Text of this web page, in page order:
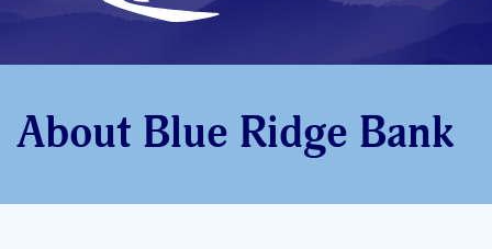
About Blue Ridge Bank